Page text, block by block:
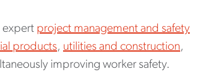
expert project management and safety
products, utilities and construction,
improving worker safety.